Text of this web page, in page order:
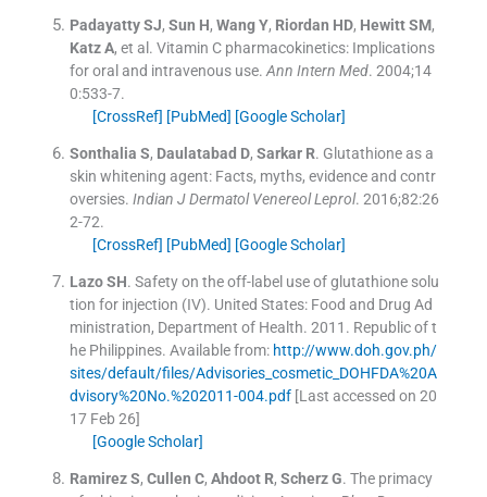
Padayatty SJ, Sun H, Wang Y, Riordan HD, Hewitt SM,
Katz A, et al. Vitamin C pharmacokinetics: Implications
for oral and intravenous use. Ann Intern Med. 2004;14
0:533-7.
[CrossRef] [PubMed] [Google Scholar]
Sonthalia S, Daulatabad D, Sarkar R. Glutathione as a
skin whitening agent: Facts, myths, evidence and contr
oversies. Indian J Dermatol Venereol Leprol. 2016;82:26
2-72.
[CrossRef] [PubMed] [Google Scholar]
Lazo SH. Safety on the off-label use of glutathione solu
tion for injection (IV). United States: Food and Drug Ad
ministration, Department of Health. 2011 . Republic of t
he Philippines. Available from: http://www.doh.gov.ph/
sites/default/files/Advisories_cosmetic_DOHFDA%20A
dvisory%20No.%202011-004.pdf[Last accessed on 20
17 Feb 26]
[Google Scholar]
Ramirez S, Cullen C, Ahdoot R, Scherz G. The primacy